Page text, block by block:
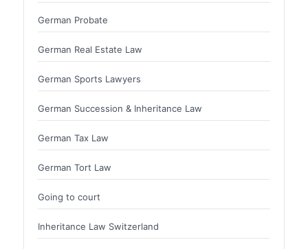
German Probate
German Real Estate Law
German Sports Lawyers
German Succession & Inheritance Law
German Tax Law
German Tort Law
Going to court
Inheritance Law Switzerland